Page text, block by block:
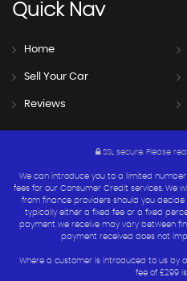
QuickNav
Home
Sell Your Car
Reviews
SSL secure. Please
We can introduce you to a limited
fees for our Consumer Credit services. We
from finance providers should you
typically either a fixed fee or a fixed
payment we receive may vary between
payment received does not
Where a customer is introduced to us by
fee of £299